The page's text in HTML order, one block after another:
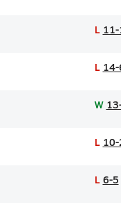
L 11-
L 14-
W
L 10-
L 6-5